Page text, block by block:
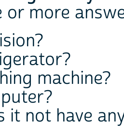
or more
machine?
it not have